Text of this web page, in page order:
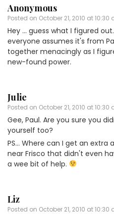
Anonymous
Posted on October 21, 2010 at 10:30
Hey … guess what I figured
everyone assumes it's from
together menacingly as I
new-found power.
Julie
Posted on October 21, 2010 at 10:30
Gee, Paul. Are you sure you
yourself too?
PS… Where can I get an extra
near Frisco that didn't even
a wee bit of help.
Liz
Posted on October 21, 2010 at 10:30